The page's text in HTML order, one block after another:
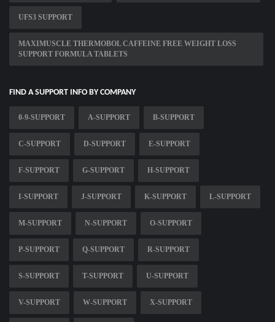
UFS3 SUPPORT
MAXIMUSCLE THERMOBOL CAFFEINE FREE WEIGHT LOSS
SUPPORT FORMULA TABLETS
FIND A SUPPORT INFO BY COMPANY
0-9-SUPPORT A-SUPPORT B-SUPPORT
C-SUPPORT D-SUPPORT E-SUPPORT
F-SUPPORT G-SUPPORT H-SUPPORT
I-SUPPORT J-SUPPORT K-SUPPORT L-SUPPORT
M-SUPPORT N-SUPPORT O-SUPPORT
P-SUPPORT Q-SUPPORT R-SUPPORT
S-SUPPORT T-SUPPORT U-SUPPORT
V-SUPPORT W-SUPPORT X-SUPPORT